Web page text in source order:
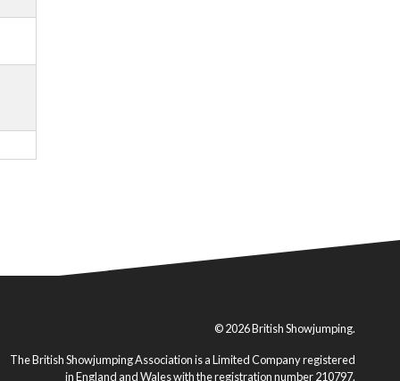
© 2026 British Showjumping.
The British Showjumping Association is a Limited Company registered
in England and Wales with the registration number 210797.